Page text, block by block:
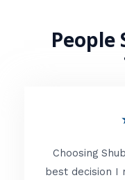
People
Choosing
best decision I